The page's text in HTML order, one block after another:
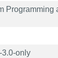
Programming
3.0-only